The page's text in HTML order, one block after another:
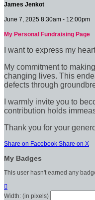
James Jenkot
June 7, 2025 8:30am - 12:00pm
My Personal Fundraising Page
I want to express my
My commitment to
changing lives. This
defects through
I warmly invite you to
contribution holds
Thank you for your
Share on Facebook Share on X
My Badges
This user hasn't earned any

Width: (in pixels)